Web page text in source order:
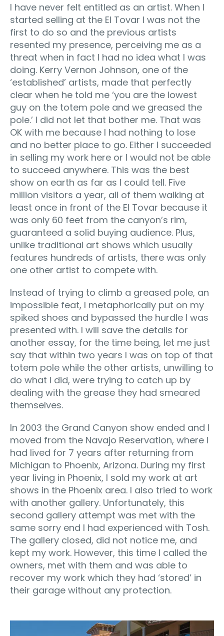
I have never felt entitled as an artist. When I
started selling at the El Tovar I was not the
first to do so and the previous artists
resented my presence, perceiving me as a
threat when in fact I had no idea what I was
doing. Kerry Vernon Johnson, one of the
‘established’ artists, made that perfectly
clear when he told me ‘you are the lowest
guy on the totem pole and we greased the
pole.’ I did not let that bother me. That was
OK with me because I had nothing to lose
and no better place to go. Either I succeeded
in selling my work here or I would not be able
to succeed anywhere. This was the best
show on earth as far as I could tell. Five
million visitors a year, all of them walking at
least once in front of the El Tovar because it
was only 60 feet from the canyon’s rim,
guaranteed a solid buying audience. Plus,
unlike traditional art shows which usually
features hundreds of artists, there was only
one other artist to compete with.
Instead of trying to climb a greased pole, an
impossible feat, I metaphorically put on my
spiked shoes and bypassed the hurdle I was
presented with. I will save the details for
another essay, for the time being, let me just
say that within two years I was on top of that
totem pole while the other artists, unwilling to
do what I did, were trying to catch up by
dealing with the grease they had smeared
themselves.
In 2003 the Grand Canyon show ended and I
moved from the Navajo Reservation, where I
had lived for 7 years after returning from
Michigan to Phoenix, Arizona. During my first
year living in Phoenix, I sold my work at art
shows in the Phoenix area. I also tried to work
with another gallery. Unfortunately, this
second gallery attempt was met with the
same sorry end I had experienced with Tosh.
The gallery closed, did not notice me, and
kept my work. However, this time I called the
owners, met with them and was able to
recover my work which they had ‘stored’ in
their garage without any protection.